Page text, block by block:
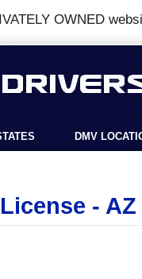
OWNED
DMV
- AZ